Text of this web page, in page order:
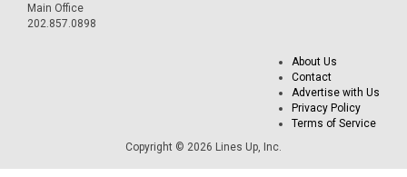
Main Office
202.857.0898
About Us
Contact
Advertise with Us
Privacy Policy
Terms of Service
Copyright © 2026 Lines Up, Inc.